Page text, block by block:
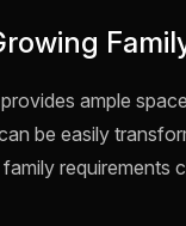
ample
be easily
requirements